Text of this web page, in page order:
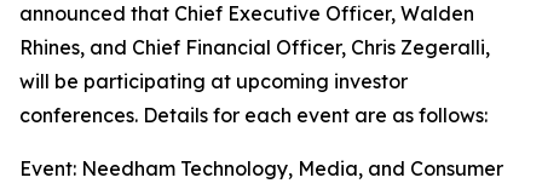
announced that Chief Executive Officer, Walden
Rhines, and Chief Financial Officer, Chris Zegeralli,
will be participating at upcoming investor
conferences. Details for each event are as follows:
Event: Needham Technology, Media, and Consumer